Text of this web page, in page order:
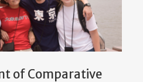
of Comparative